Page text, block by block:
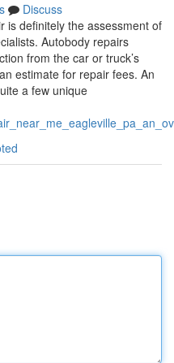
Discuss
is definitely the assessment of
Autobody repairs
from the car or truck’s
estimate for repair fees. An
a few unique